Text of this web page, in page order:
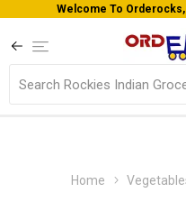
Welcome To
Home